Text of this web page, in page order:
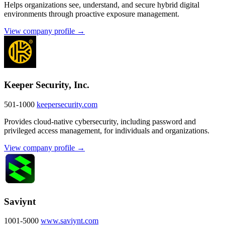
Helps organizations see, understand, and secure hybrid digital
environments through proactive exposure management.
View company profile →
Keeper Security, Inc.
501-1000 keepersecurity.com
Provides cloud-native cybersecurity, including password and
privileged access management, for individuals and organizations.
View company profile →
Saviynt
1001-5000 www.saviynt.com